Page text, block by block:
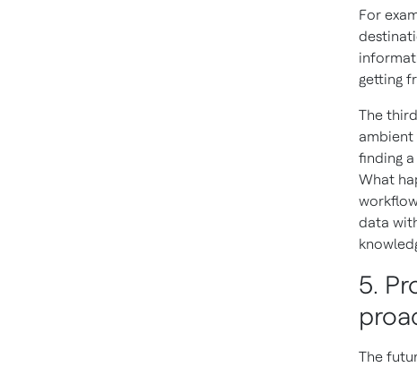
For
getting
The
finding
What
data
5.
The